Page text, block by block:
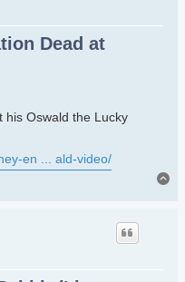
Dead at
his Oswald the Lucky
en ... ald-video/